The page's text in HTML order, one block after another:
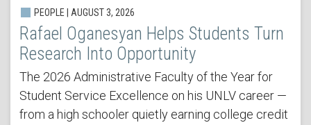
PEOPLE | AUGUST 3, 2026
Rafael Oganesyan Helps Students Turn
Research Into Opportunity
The 2026 Administrative Faculty of the Year for
Student Service Excellence on his UNLV career —
from a high schooler quietly earning college credit